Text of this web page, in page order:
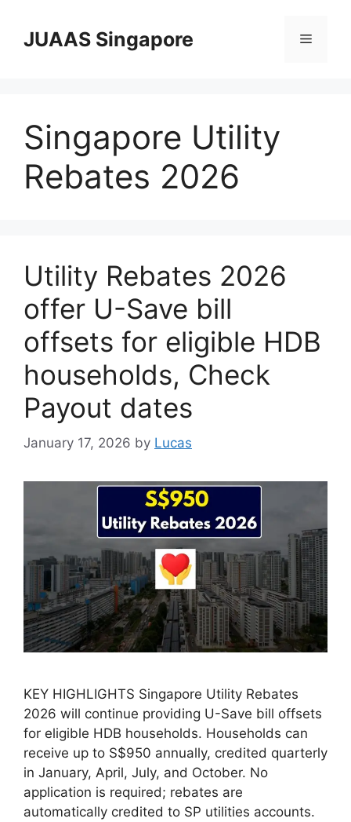
contentJUAAS Singapore Menu
Singapore Utility
Rebates 2026
Utility Rebates 2026
offer U-Save bill
offsets for eligible HDB
households, Check
Payout dates
January 17, 2026 by Lucas
KEY HIGHLIGHTS Singapore Utility Rebates
2026 will continue providing U-Save bill offsets
for eligible HDB households. Households can
receive up to S$950 annually, credited quarterly
in January, April, July, and October. No
application is required; rebates are
automatically credited to SP utilities accounts.